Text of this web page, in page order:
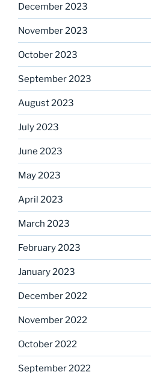
December 2023
November 2023
October 2023
September 2023
August 2023
July 2023
June 2023
May 2023
April 2023
March 2023
February 2023
January 2023
December 2022
November 2022
October 2022
September 2022